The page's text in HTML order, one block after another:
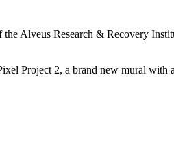
Alveus Research & Recovery
Project 2, a brand new mural with